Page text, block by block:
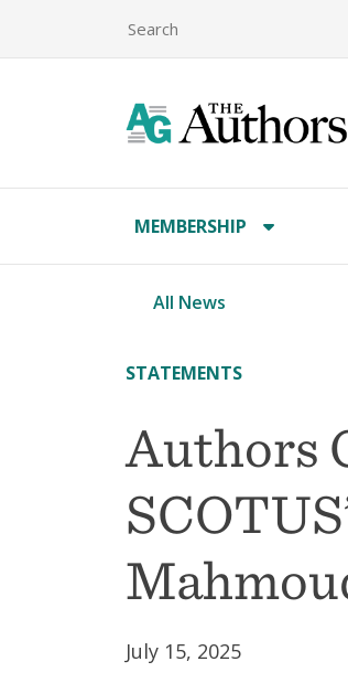
MEMBERSHIP
All News
STATEMENTS
Authors
July 15, 2025